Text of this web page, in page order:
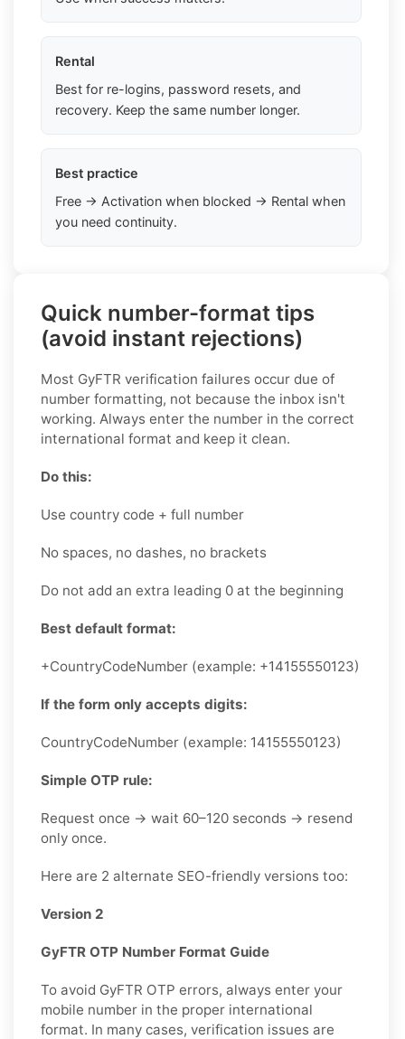
Rental
Best for re-logins, password resets, and
recovery. Keep the same number longer.
Best practice
Free → Activation when blocked → Rental when
you need continuity.
Quick number-format tips
(avoid instant rejections)
Most GyFTR verification failures occur due of
number formatting, not because the inbox isn't
working. Always enter the number in the correct
international format and keep it clean.
Do this:
Use country code + full number
No spaces, no dashes, no brackets
Do not add an extra leading 0 at the beginning
Best default format:
+CountryCodeNumber (example: +14155550123)
If the form only accepts digits:
CountryCodeNumber (example: 14155550123)
Simple OTP rule:
Request once → wait 60–120 seconds → resend
only once.
Here are 2 alternate SEO-friendly versions too:
Version 2
GyFTR OTP Number Format Guide
To avoid GyFTR OTP errors, always enter your
mobile number in the proper international
format. In many cases, verification issues are